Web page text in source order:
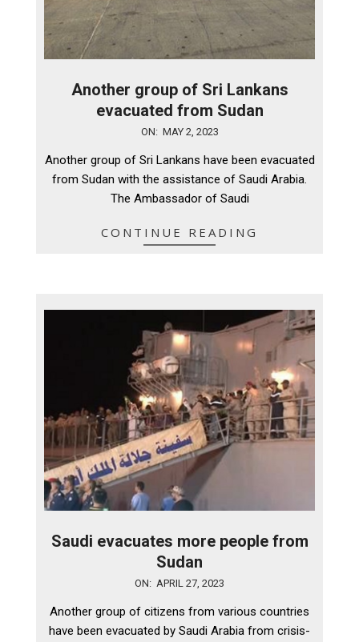
Another group of Sri Lankans
evacuated from Sudan
02
ON: MAY 2, 2023
Another group of Sri Lankans have been evacuated
from Sudan with the assistance of Saudi Arabia.
The Ambassador of Saudi
CONTINUE READING
Saudi evacuates more people from
Sudan
27
ON: APRIL 27, 2023
Another group of citizens from various countries
have been evacuated by Saudi Arabia from crisis-